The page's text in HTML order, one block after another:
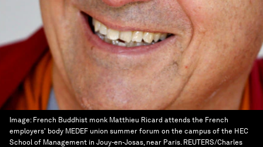
Image: French Buddhist monk Matthieu Ricard attends the French
employers' body MEDEF union summer forum on the campus of the HEC
School of Management in Jouy-en-Josas, near Paris. REUTERS/Charles